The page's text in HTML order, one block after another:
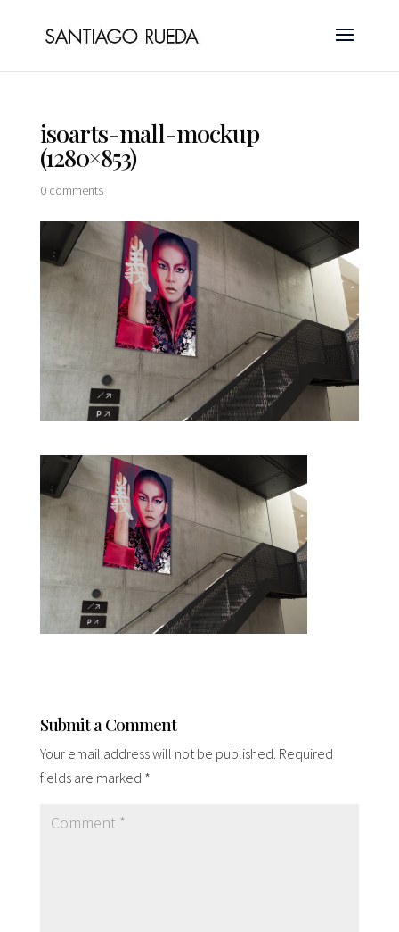
isoarts-mall-mockup
(1280×853)
0 comments
Submit a Comment
Your email address will not be published. Required
fields are marked *